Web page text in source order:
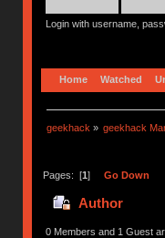
Login with username,
Home Watched
geekhack » geekhack
Pages: [1] Go Down
Author
0 Members and 1 Guest